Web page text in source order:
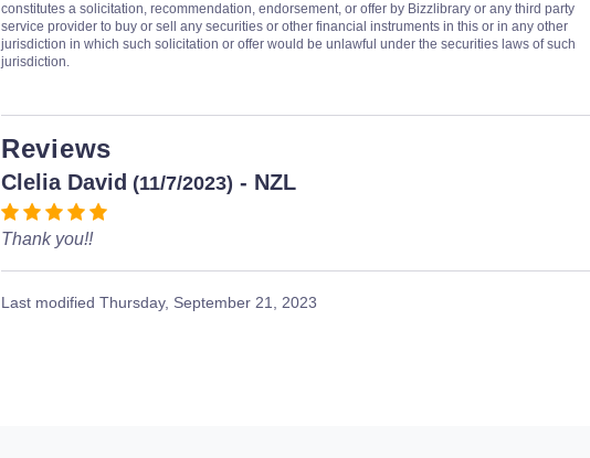
constitutes a solicitation, recommendation, endorsement, or offer by Bizzlibrary or any third party
service provider to buy or sell any securities or other financial instruments in this or in any other
jurisdiction in which such solicitation or offer would be unlawful under the securities laws of such
jurisdiction.
Reviews
Clelia David (11/7/2023) - NZL
Thank you!!
Last modified Thursday, September 21, 2023